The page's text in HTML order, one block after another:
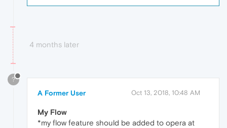
4 months later
?
A Former User Oct 13, 2018, 10:48 AM
My Flow
*my flow feature should be added to opera at